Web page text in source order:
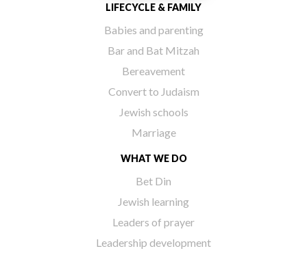
LIFECYCLE & FAMILY
Babies and parenting
Bar and Bat Mitzah
Bereavement
Convert to Judaism
Jewish schools
Marriage
WHAT WE DO
Bet Din
Jewish learning
Leaders of prayer
Leadership development